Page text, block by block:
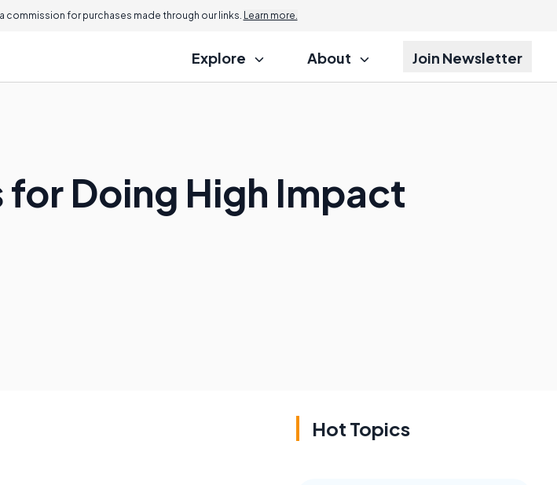
commission for purchases made through our links. Learn more.
Explore About Join Newsletter
Doing High Impact
Hot Topics